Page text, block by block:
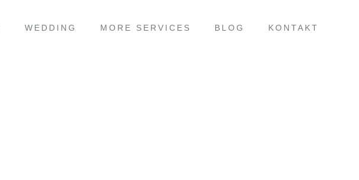
WEDDING MORE SERVICES BLOG KONTAKT